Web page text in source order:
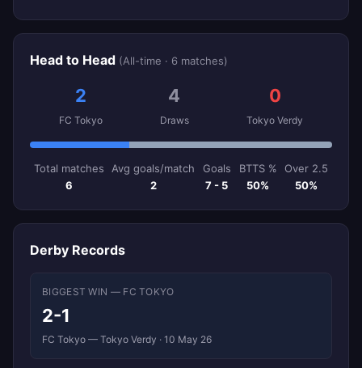
Head to Head (All-time · 6 matches)
2
FC Tokyo
4
Draws
0
Tokyo Verdy
Total matches
6
Avg goals/match
2
Goals
7 - 5
BTTS %
50%
Over 2.5
50%
Derby Records
BIGGEST WIN — FC TOKYO
2-1
FC Tokyo — Tokyo Verdy · 10 May 26